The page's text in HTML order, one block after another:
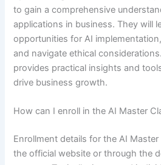
to gain a comprehensive
applications in business. They will
opportunities for AI
and navigate ethical
provides practical insights and
drive business growth.
How can I enroll in the AI Master
Enrollment details for the AI
the official website or through the